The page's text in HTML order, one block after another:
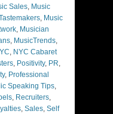
Sales, Music
, Music
, Musician
, MusicTrends,
, NYC Cabaret
, Positivity, PR,
, Professional
Speaking Tips,
, Recruiters,
, Sales, Self